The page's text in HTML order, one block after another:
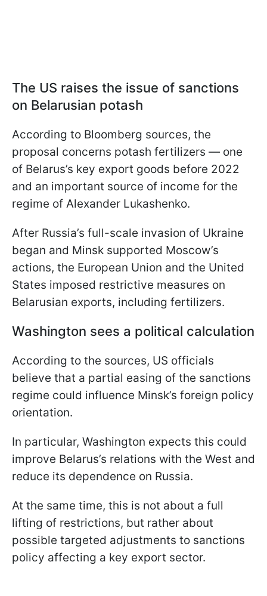
The US raises the issue of sanctions
on Belarusian potash
According to Bloomberg sources, the
proposal concerns potash fertilizers — one
of Belarus’s key export goods before 2022
and an important source of income for the
regime of Alexander Lukashenko.
After Russia’s full-scale invasion of Ukraine
began and Minsk supported Moscow’s
actions, the European Union and the United
States imposed restrictive measures on
Belarusian exports, including fertilizers.
Washington sees a political calculation
According to the sources, US officials
believe that a partial easing of the sanctions
regime could influence Minsk’s foreign policy
orientation.
In particular, Washington expects this could
improve Belarus’s relations with the West and
reduce its dependence on Russia.
At the same time, this is not about a full
lifting of restrictions, but rather about
possible targeted adjustments to sanctions
policy affecting a key export sector.